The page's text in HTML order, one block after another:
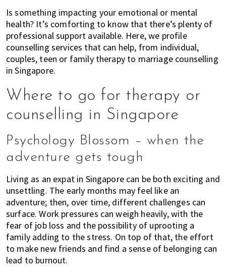
of
expat
living
in
Singapore.
Is something impacting your emotional or mental
health? It’s comforting to know that there’s plenty of
professional support available. Here, we profile
counselling services that can help, from individual,
couples, teen or family therapy to marriage counselling
in Singapore.
Where to go for therapy or
counselling in Singapore
Psychology Blossom – when the
adventure gets tough
Living as an expat in Singapore can be both exciting and
unsettling. The early months may feel like an
adventure; then, over time, different challenges can
surface. Work pressures can weigh heavily, with the
fear of job loss and the possibility of uprooting a
family adding to the stress. On top of that, the effort
to make new friends and find a sense of belonging can
lead to burnout.